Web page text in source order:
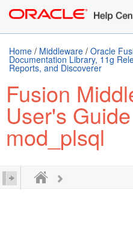
Home / Middleware / Oracle
Documentation Library, 11g
Reports, and Discoverer
Fusion
User's
mod_plsql